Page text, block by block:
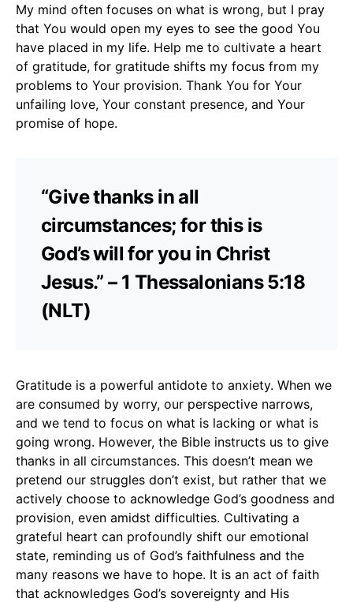
My mind often focuses on what is wrong, but I pray
that You would open my eyes to see the good You
have placed in my life. Help me to cultivate a heart
of gratitude, for gratitude shifts my focus from my
problems to Your provision. Thank You for Your
unfailing love, Your constant presence, and Your
promise of hope.
“Give thanks in all
circumstances; for this is
God’s will for you in Christ
Jesus.” – 1 Thessalonians 5:18
(NLT)
Gratitude is a powerful antidote to anxiety. When we
are consumed by worry, our perspective narrows,
and we tend to focus on what is lacking or what is
going wrong. However, the Bible instructs us to give
thanks in all circumstances. This doesn’t mean we
pretend our struggles don’t exist, but rather that we
actively choose to acknowledge God’s goodness and
provision, even amidst difficulties. Cultivating a
grateful heart can profoundly shift our emotional
state, reminding us of God’s faithfulness and the
many reasons we have to hope. It is an act of faith
that acknowledges God’s sovereignty and His